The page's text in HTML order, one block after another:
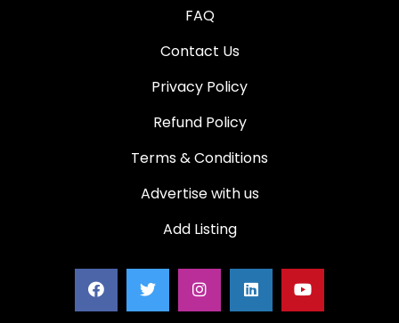
FAQ
Contact Us
Privacy Policy
Refund Policy
Terms & Conditions
Advertise with us
Add Listing